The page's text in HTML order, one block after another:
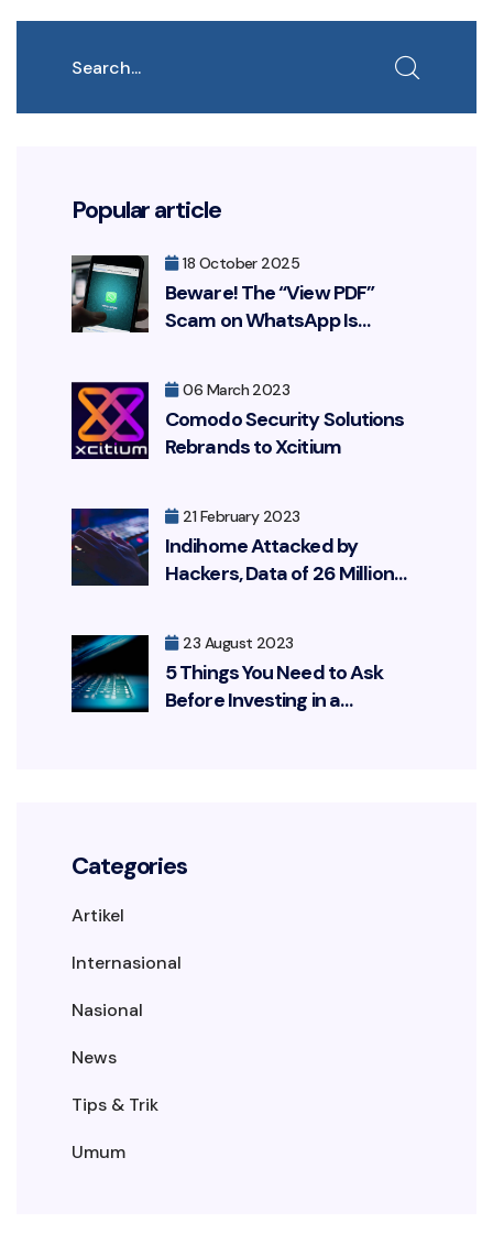
Popular article
18 October 2025
Beware! The “View PDF”
Scam on WhatsApp Is
Bank Account
06 March 2023
Comodo Security Solutions
Rebrands to Xcitium
21 February 2023
Indihome Attacked by
Hackers, Data of 26 Million
23 August 2023
5 Things You Need to Ask
Before Investing in a
Categories
Artikel
Internasional
Nasional
News
Tips & Trik
Umum